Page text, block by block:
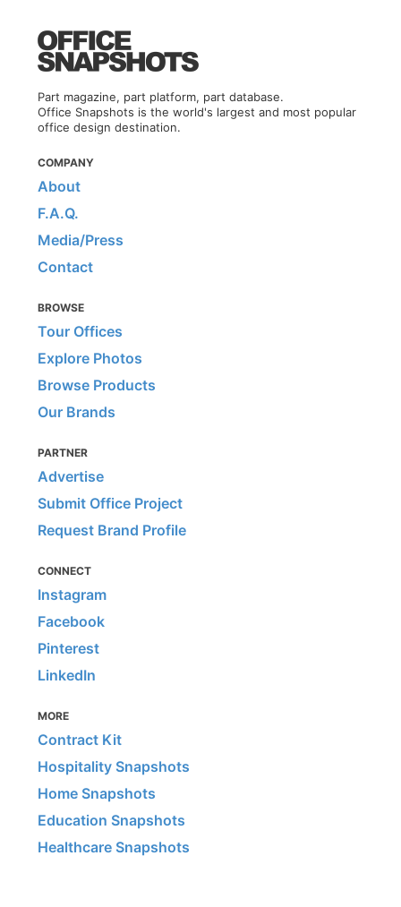
Part magazine, part platform, part database.
Office Snapshots is the world's largest and most popular
office design destination.
COMPANY
About
F.A.Q.
Media/Press
Contact
BROWSE
Tour Offices
Explore Photos
Browse Products
Our Brands
PARTNER
Advertise
Submit Office Project
Request Brand Profile
CONNECT
Instagram
Facebook
Pinterest
LinkedIn
MORE
Contract Kit
Hospitality Snapshots
Home Snapshots
Education Snapshots
Healthcare Snapshots